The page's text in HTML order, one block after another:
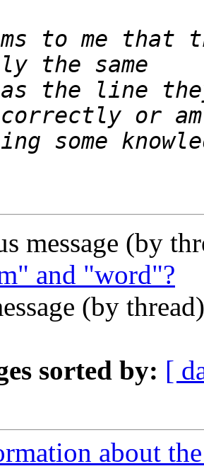
to me that
the line
some
message (by
and "word"?
(by
sorted by: [
about